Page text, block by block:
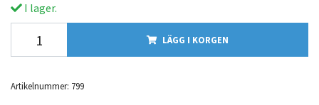
I lager.
LÄGG I KORGEN
Artikelnummer: 799